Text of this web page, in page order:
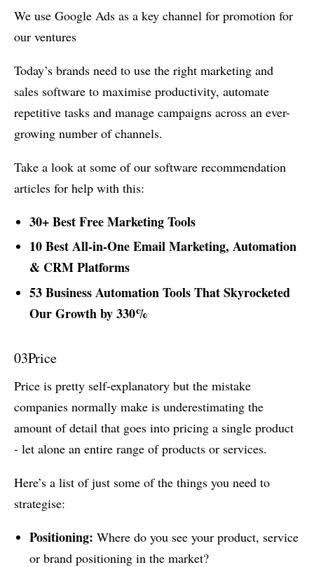
We use Google Ads as a key channel for promotion for
our ventures
Today’s brands need to use the right marketing and
sales software to maximise productivity, automate
repetitive tasks and manage campaigns across an ever-
growing number of channels.
Take a look at some of our software recommendation
articles for help with this:
30+ Best Free Marketing Tools
10 Best All-in-One Email Marketing, Automation
& CRM Platforms
53 Business Automation Tools That Skyrocketed
Our Growth by 330%
03Price
Price is pretty self-explanatory but the mistake
companies normally make is underestimating the
amount of detail that goes into pricing a single product
- let alone an entire range of products or services.
Here’s a list of just some of the things you need to
strategise:
Positioning: Where do you see your product, service
or brand positioning in the market?